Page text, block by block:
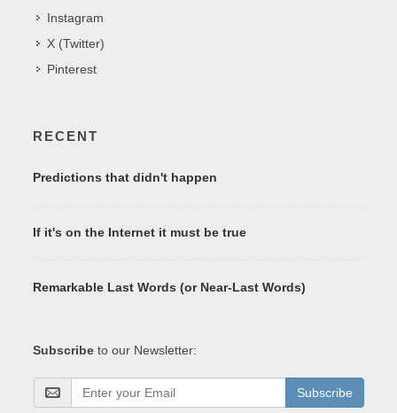
Instagram
X (Twitter)
Pinterest
RECENT
Predictions that didn't happen
If it's on the Internet it must be true
Remarkable Last Words (or Near-Last Words)
Subscribe to our Newsletter:
Subscribe